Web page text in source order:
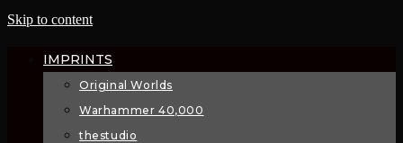
Skip to content
IMPRINTS
Original Worlds
Warhammer 40,000
thestudio